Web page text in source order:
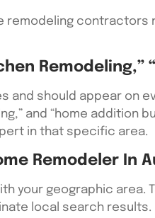
remodeling
Remodeling,”
and should appear on
and “home
in that specific area.
Remodeler In
your geographic area.
local search